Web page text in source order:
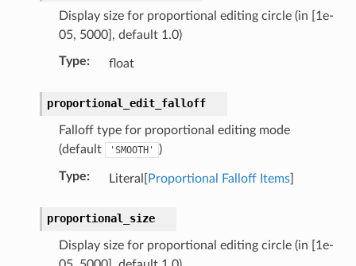
Display size for proportional editing circle (in [1e-
05, 5000], default 1.0)
Type: float
proportional_edit_falloff
Falloff type for proportional editing mode
(default
'SMOOTH' )
Type: Literal[ Proportional Falloff Items]
proportional_size
Display size for proportional editing circle (in [1e-